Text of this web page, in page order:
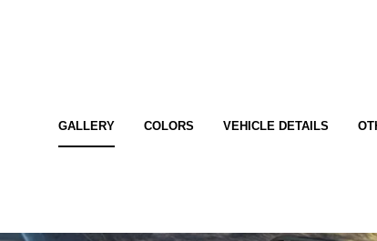
GALLERY COLORS VEHICLE DETAILS